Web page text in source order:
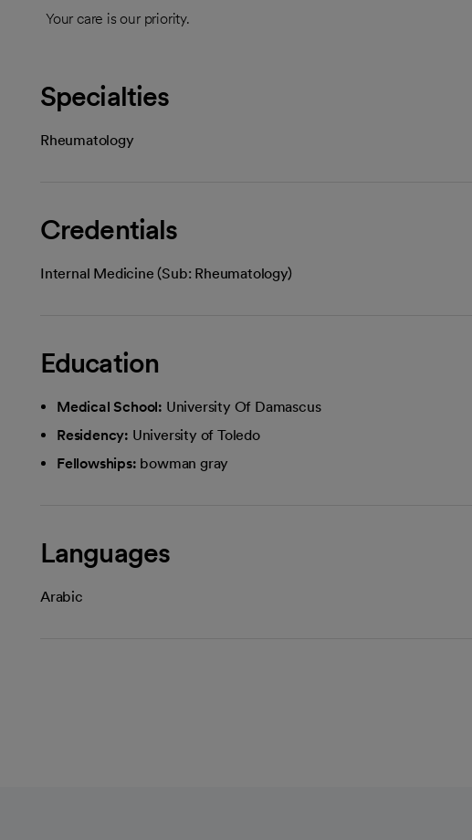
Your care is our priority.
Specialties
Rheumatology
Credentials
Internal Medicine (Sub: Rheumatology)
Education
Medical School: University Of Damascus
Residency: University of Toledo
Fellowships: bowman gray
Languages
Arabic